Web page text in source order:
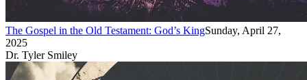
The Gospel in the Old Testament: God’s KingSunday, April 27,
2025
Dr. Tyler Smiley